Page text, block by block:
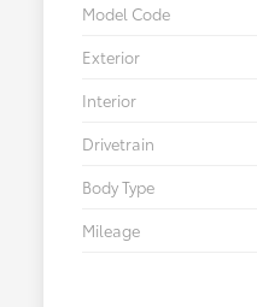
Model Code
Exterior
Interior
Drivetrain
Body Type
Mileage